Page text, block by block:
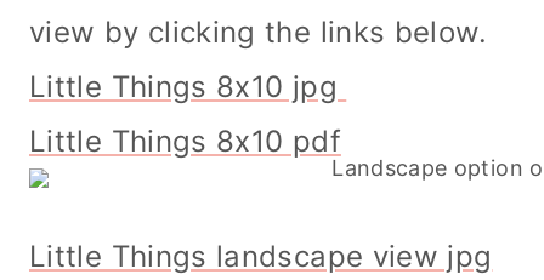
view by clicking the links below.
Little Things 8x10 jpg
Little Things 8x10 pdf
Little Things landscape view jpg